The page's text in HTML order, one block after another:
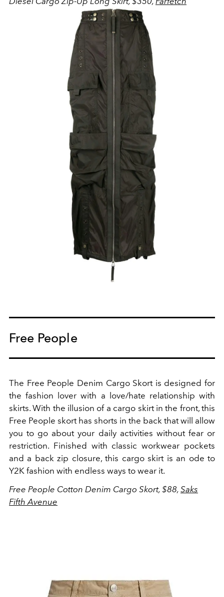
Free People
The Free People Denim Cargo Skort is designed for
the fashion lover with a love/hate relationship with
skirts. With the illusion of a cargo skirt in the front, this
Free People skort has shorts in the back that will allow
you to go about your daily activities without fear or
restriction. Finished with classic workwear pockets
and a back zip closure, this cargo skirt is an ode to
Y2K fashion with endless ways to wear it.
Free People Cotton Denim Cargo Skort, $88, Saks
Fifth Avenue